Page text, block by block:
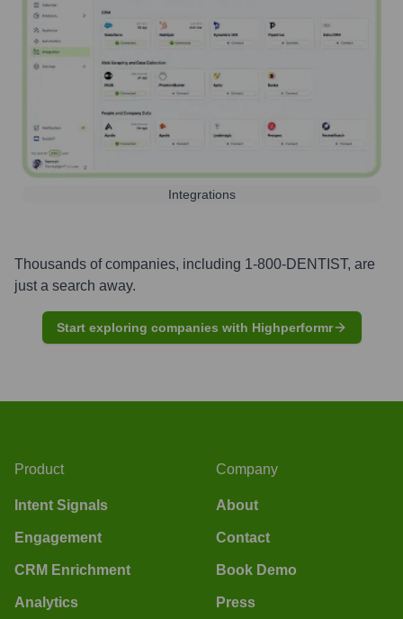
Integrations
Thousands of companies, including 1-800-DENTIST, are
just a search away.
Start exploring companies with Highperformr
Product
Intent Signals
Engagement
CRM Enrichment
Analytics
Company
About
Contact
Book Demo
Press